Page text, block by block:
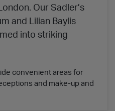
Our Sadler’s
and Lilian Baylis
into striking
convenient areas for
and make-up and